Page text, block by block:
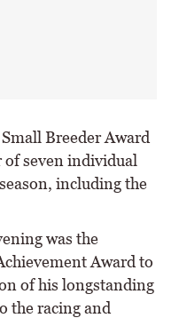
Breeder Award
of seven individual
including the
was the
Award to
of his longstanding
the racing and